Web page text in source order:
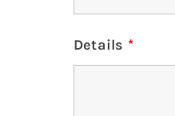
Details *